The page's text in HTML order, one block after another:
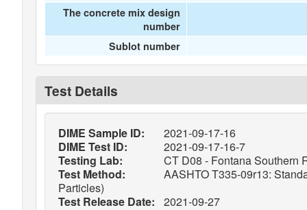
The concrete mix design
number
Sublot number
Test Details
DIME Sample ID:
2021-09-17-16
DIME Test ID:
2021-09-17-16-7
Testing Lab:
CT D08 - Fontana Southern
Test Method:
AASHTO T335-09r13:
Particles)
Test Release Date:
2021-09-27